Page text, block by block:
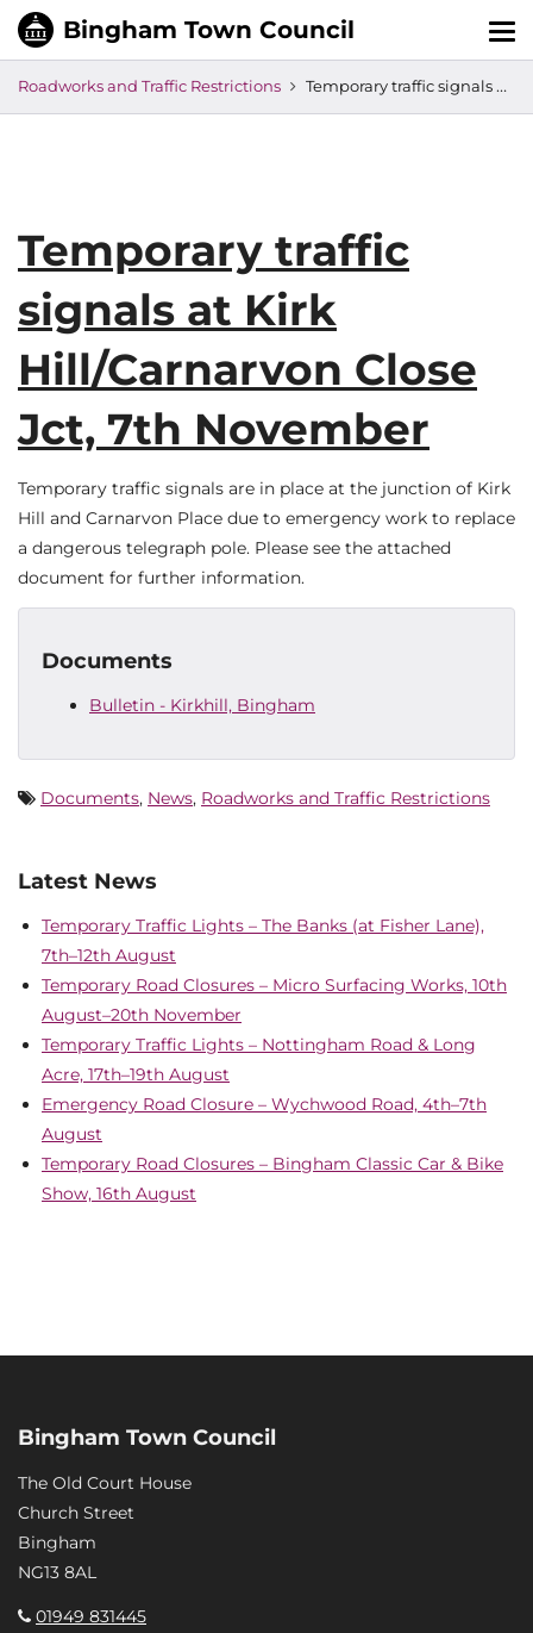
Roadworks and Traffic Restrictions Temporary traffic signals at Kirk Hill/Carnarvon Close Jct, 7th November
Temporary traffic
signals at Kirk
Hill/Carnarvon Close
Jct, 7th November
Temporary traffic signals are in place at the junction of Kirk
Hill and Carnarvon Place due to emergency work to replace
a dangerous telegraph pole. Please see the attached
document for further information.
Documents
Bulletin - Kirkhill, Bingham
Documents, News, Roadworks and Traffic Restrictions
Latest News
Temporary Traffic Lights – The Banks (at Fisher Lane),
7th–12th August
Temporary Road Closures – Micro Surfacing Works, 10th
August–20th November
Temporary Traffic Lights – Nottingham Road & Long
Acre, 17th–19th August
Emergency Road Closure – Wychwood Road, 4th–7th
August
Temporary Road Closures – Bingham Classic Car & Bike
Show, 16th August
Bingham Town Council
The Old Court House
Church Street
Bingham
NG13 8AL
01949 831445